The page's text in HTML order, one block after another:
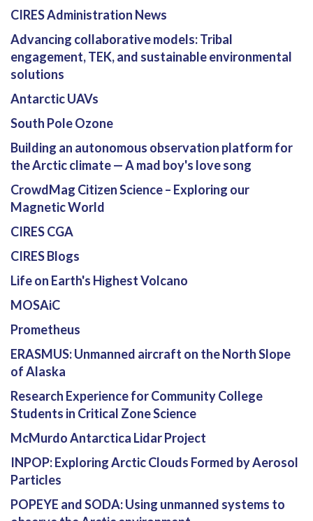
CIRES Administration News
Advancing collaborative models: Tribal
engagement, TEK, and sustainable environmental
solutions
Antarctic UAVs
South Pole Ozone
Building an autonomous observation platform for
the Arctic climate — A mad boy's love song
CrowdMag Citizen Science – Exploring our
Magnetic World
CIRES CGA
CIRES Blogs
Life on Earth's Highest Volcano
MOSAiC
Prometheus
ERASMUS: Unmanned aircraft on the North Slope
of Alaska
Research Experience for Community College
Students in Critical Zone Science
McMurdo Antarctica Lidar Project
INPOP: Exploring Arctic Clouds Formed by Aerosol
Particles
POPEYE and SODA: Using unmanned systems to